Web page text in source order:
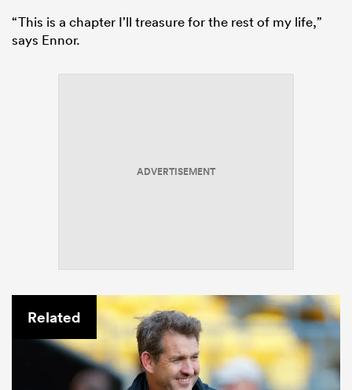
“This is a chapter I’ll treasure for the rest of my life,”
says Ennor.
ADVERTISEMENT
Related